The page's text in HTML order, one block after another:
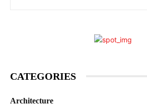
CATEGORIES
Architecture